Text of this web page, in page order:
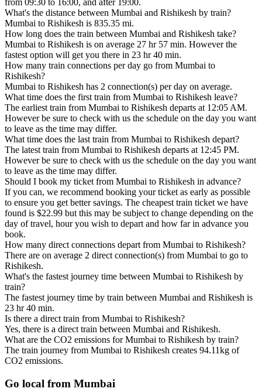
from 09:30 to 16:00, and after 19:00.
What's the distance between Mumbai and Rishikesh by train?
Mumbai to Rishikesh is 835.35 mi.
How long does the train between Mumbai and Rishikesh take?
Mumbai to Rishikesh is on average 27 hr 57 min. However the
fastest option will get you there in 23 hr 40 min.
How many train connections per day go from Mumbai to
Rishikesh?
Mumbai to Rishikesh has 2 connection(s) per day on average.
What time does the first train from Mumbai to Rishikesh leave?
The earliest train from Mumbai to Rishikesh departs at 12:05 AM.
However be sure to check with us the schedule on the day you want
to leave as the time may differ.
What time does the last train from Mumbai to Rishikesh depart?
The latest train from Mumbai to Rishikesh departs at 12:45 PM.
However be sure to check with us the schedule on the day you want
to leave as the time may differ.
Should I book my ticket from Mumbai to Rishikesh in advance?
If you can, we recommend booking your ticket as early as possible
to ensure you get better savings. The cheapest train ticket we have
found is $22.99 but this may be subject to change depending on the
day of travel, hour you wish to depart and how far in advance you
book.
How many direct connections depart from Mumbai to Rishikesh?
There are on average 2 direct connection(s) from Mumbai to go to
Rishikesh.
What's the fastest journey time between Mumbai to Rishikesh by
train?
The fastest journey time by train between Mumbai and Rishikesh is
23 hr 40 min.
Is there a direct train from Mumbai to Rishikesh?
Yes, there is a direct train between Mumbai and Rishikesh.
What are the CO2 emissions for Mumbai to Rishikesh by train?
The train journey from Mumbai to Rishikesh creates 94.11kg of
CO2 emissions.
Go local from Mumbai